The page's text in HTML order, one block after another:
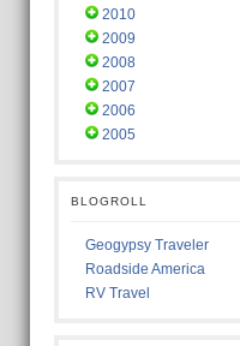
2010
2009
2008
2007
2006
2005
BLOGROLL
Geogypsy Traveler
Roadside America
RV Travel